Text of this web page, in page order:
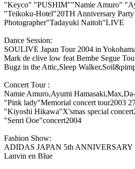
"Keyco" "PUSHIM""Namie Amuro"
"Teikoku-Hotel"20TH Anniversary Party
Photographer"Tadayuki Naitoh"LIVE
Dance Session:
SOULIVE Japan Tour 2004 in
Mark de clive low feat Bembe Segue
Bugz in the Attic,Sleep
Concert Tour :
Namie Amuro,Ayumi
"Pink lady"Memorial concert tour2003
"Kiyoshi Hikawa"X'smas special
"Senri Ooe"concert2004
Fashion Show:
ADIDAS JAPAN 5th ANNIVERSARY
Lanvin en Blue